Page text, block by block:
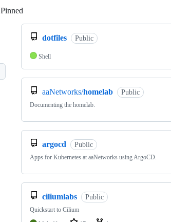
Pinned
dotfiles Public
Shell
aaNetworks/homelab Public
Documenting the homelab.
argocd Public
Apps for Kubernetes at aaNetworks using ArgoCD.
ciliumlabs Public
Quickstart to Cilium